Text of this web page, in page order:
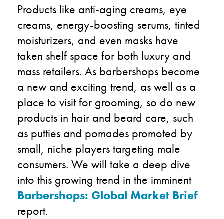
Products like anti-aging creams, eye
creams, energy-boosting serums, tinted
moisturizers, and even masks have
taken shelf space for both luxury and
mass retailers. As barbershops become
a new and exciting trend, as well as a
place to visit for grooming, so do new
products in hair and beard care, such
as putties and pomades promoted by
small, niche players targeting male
consumers. We will take a deep dive
into this growing trend in the imminent
Barbershops: Global Market Brief
report.